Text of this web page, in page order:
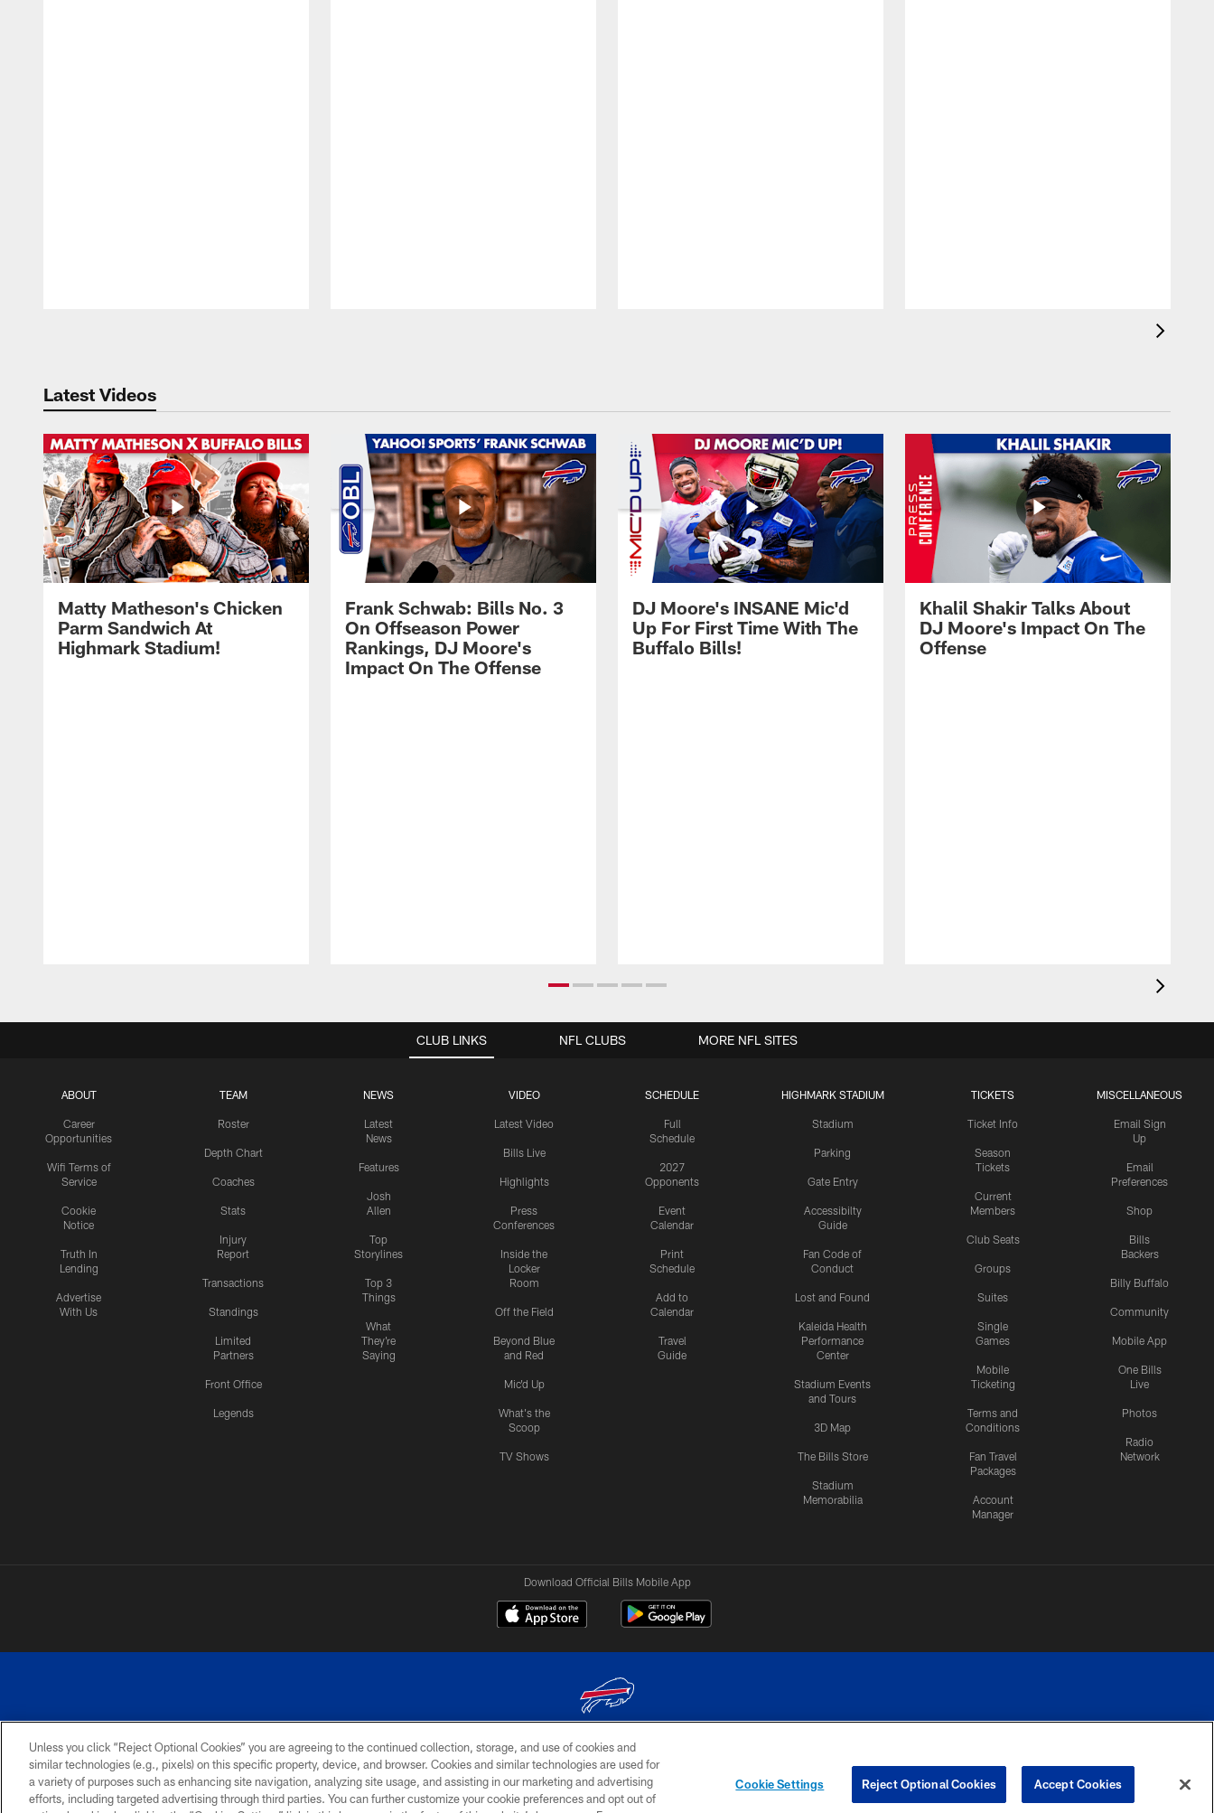
Latest Videos
Matty Matheson's Chicken
Parm Sandwich At
Highmark Stadium!
Frank Schwab: Bills No. 3
On Offseason Power
Rankings, DJ Moore's
Impact On The Offense
DJ Moore's INSANE Mic'd
Up For First Time With The
Buffalo Bills!
Khalil Shakir Talks About
DJ Moore's Impact On The
Offense
CLUB LINKS
ABOUT
Career
Opportunities
Wifi Terms of
Service
Cookie
Notice
Truth In
Lending
Advertise
With Us
TEAM
Roster
Depth Chart
Coaches
Stats
Injury
Report
Transactions
Standings
Limited
Partners
Front Office
Legends
NEWS
Latest
News
Features
Josh
Allen
Top
Storylines
Top 3
Things
What
They're
Saying
VIDEO
Latest Video
Bills Live
Highlights
Press
Conferences
Inside the
Locker
Room
Off the Field
Beyond Blue
and Red
Mic'd Up
What's the
Scoop
TV Shows
SCHEDULE
Full
Schedule
2027
Opponents
Event
Calendar
Print
Schedule
Add to
Calendar
Travel
Guide
HIGHMARK STADIUM
Stadium
Parking
Gate Entry
Accessibilty
Guide
Fan Code of
Conduct
Lost and Found
Kaleida Health
Performance
Center
Stadium Events
and Tours
3D Map
The Bills Store
Stadium
Memorabilia
TICKETS
Ticket Info
Season
Tickets
Current
Members
Club Seats
Groups
Suites
Single
Games
Mobile
Ticketing
Terms and
Conditions
Fan Travel
Packages
Account
Manager
MISCELLANEOUS
Email Sign
Up
Email
Preferences
Shop
Bills
Backers
Billy Buffalo
Community
Mobile App
One Bills
Live
Photos
Radio
Network
NFL CLUBS MORE NFL SITES
Download Official Bills Mobile App
© 2026 The Buffalo Bills. All rights reserved
PRIVACY
POLICY
ACCESSIBILITY
SITE
MAP
TERMS & CONDITIONS OF
USE
AD
CHOICES
YOUR PRIVACY
CHOICES
COOKIE
PREFERENCE
Unless you click “Reject Optional Cookies” you are agreeing to the continued collection, storage, and use of cookies and
similar technologies (e.g., pixels) on this specific property, device, and browser. Cookies and similar technologies are used for
a variety of purposes such as enhancing site navigation, analyzing site usage, and assisting in our marketing and advertising
efforts, including targeted advertising through third parties. You can further customize your cookie preferences and opt out of
Cookie Settings Reject Optional Cookies Accept Cookies